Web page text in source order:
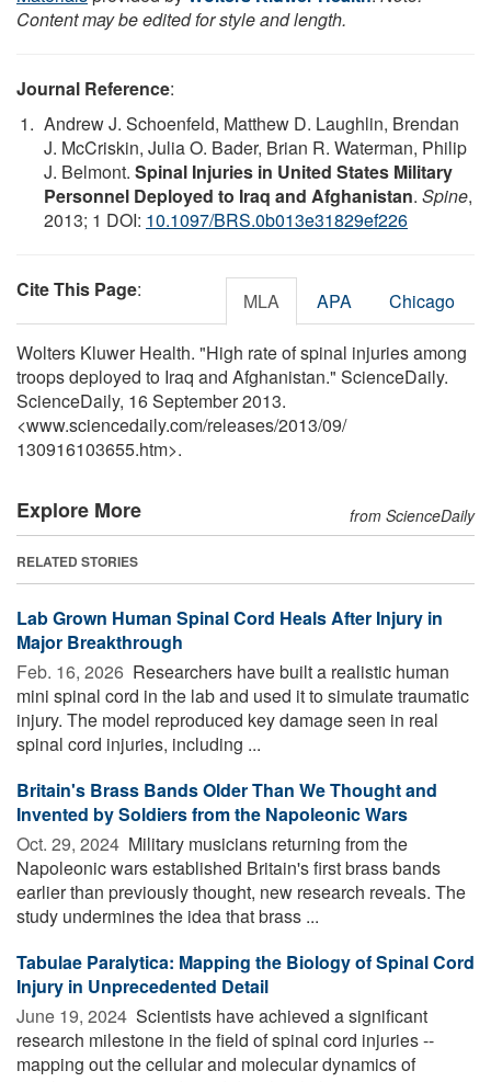
Content may be edited for style and length.
Journal Reference:
Andrew J. Schoenfeld, Matthew D. Laughlin, Brendan
J. McCriskin, Julia O. Bader, Brian R. Waterman, Philip
J. Belmont. Spinal Injuries in United States Military
Personnel Deployed to Iraq and Afghanistan. Spine,
2013; 1 DOI: 10.1097/BRS.0b013e31829ef226
Cite This Page: MLA APA Chicago
Wolters Kluwer Health. "High rate of spinal injuries among
troops deployed to Iraq and Afghanistan." ScienceDaily.
ScienceDaily, 16 September 2013.
<www.sciencedaily.com/releases/2013/09/
130916103655.htm>.
Explore More from ScienceDaily
RELATED STORIES
Lab Grown Human Spinal Cord Heals After Injury in
Major Breakthrough
Feb. 16, 2026  Researchers have built a realistic human
mini spinal cord in the lab and used it to simulate traumatic
injury. The model reproduced key damage seen in real
spinal cord injuries, including ...
Britain's Brass Bands Older Than We Thought and
Invented by Soldiers from the Napoleonic Wars
Oct. 29, 2024  Military musicians returning from the
Napoleonic wars established Britain's first brass bands
earlier than previously thought, new research reveals. The
study undermines the idea that brass ...
Tabulae Paralytica: Mapping the Biology of Spinal Cord
Injury in Unprecedented Detail
June 19, 2024  Scientists have achieved a significant
research milestone in the field of spinal cord injuries --
mapping out the cellular and molecular dynamics of